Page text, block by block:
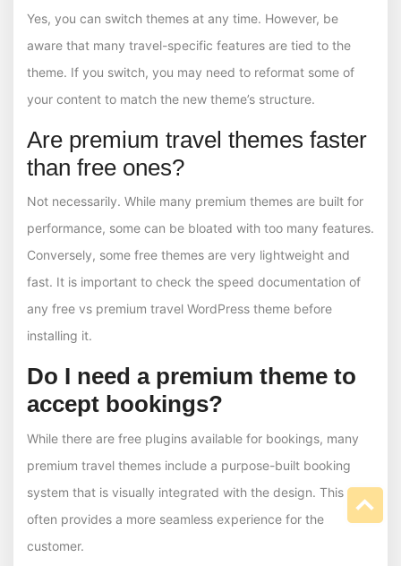
Yes, you can switch themes at any time. However, be
aware that many travel-specific features are tied to the
theme. If you switch, you may need to reformat some of
your content to match the new theme’s structure.
Are premium travel themes faster
than free ones?
Not necessarily. While many premium themes are built for
performance, some can be bloated with too many features.
Conversely, some free themes are very lightweight and
fast. It is important to check the speed documentation of
any free vs premium travel WordPress theme before
installing it.
Do I need a premium theme to
accept bookings?
While there are free plugins available for bookings, many
premium travel themes include a purpose-built booking
system that is visually integrated with the design. This
often provides a more seamless experience for the
customer.